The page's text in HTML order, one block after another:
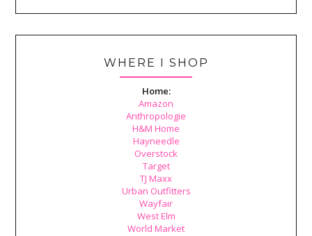
WHERE I SHOP
Home:
Amazon
Anthropologie
H&M Home
Hayneedle
Overstock
Target
TJ Maxx
Urban Outfitters
Wayfair
West Elm
World Market